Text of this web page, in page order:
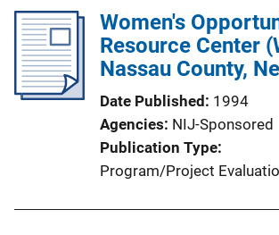
Women's
Resource Center
Nassau County,
Date Published
1994
Agencies NIJ-Sponsored
Publication Type
Program/Project